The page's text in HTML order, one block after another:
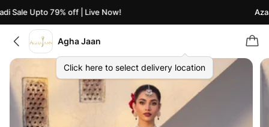
Sale Upto 79% off | Live Now!
Agha Jaan
Click here to select delivery location